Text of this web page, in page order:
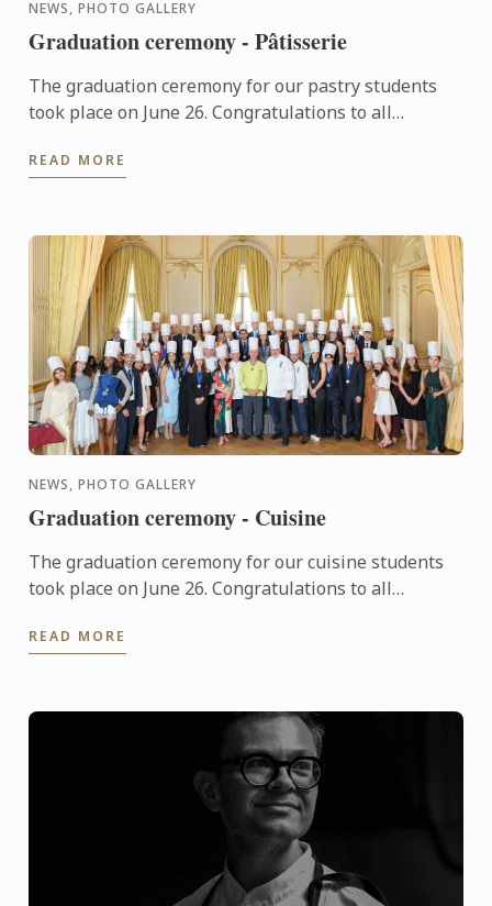
NEWS, PHOTO GALLERY
Graduation ceremony - Pâtisserie
The graduation ceremony for our pastry students
took place on June 26. Congratulations to all
READ MORE
NEWS, PHOTO GALLERY
Graduation ceremony - Cuisine
The graduation ceremony for our cuisine students
took place on June 26. Congratulations to all
READ MORE